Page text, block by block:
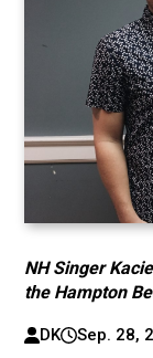
NH Singer
the Hampton
DK Sep. 28,